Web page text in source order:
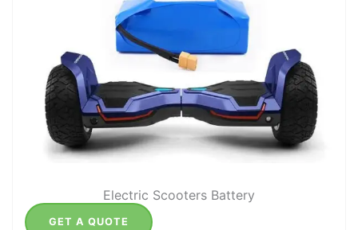
Electric Scooters Battery
GET A QUOTE